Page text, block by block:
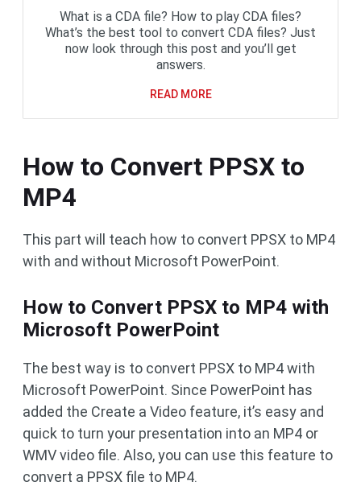
What is a CDA file? How to play CDA files?
What’s the best tool to convert CDA files? Just
now look through this post and you’ll get
answers.
READ MORE
How to Convert PPSX to
MP4
This part will teach how to convert PPSX to MP4
with and without Microsoft PowerPoint.
How to Convert PPSX to MP4 with
Microsoft PowerPoint
The best way is to convert PPSX to MP4 with
Microsoft PowerPoint. Since PowerPoint has
added the Create a Video feature, it’s easy and
quick to turn your presentation into an MP4 or
WMV video file. Also, you can use this feature to
convert a PPSX file to MP4.